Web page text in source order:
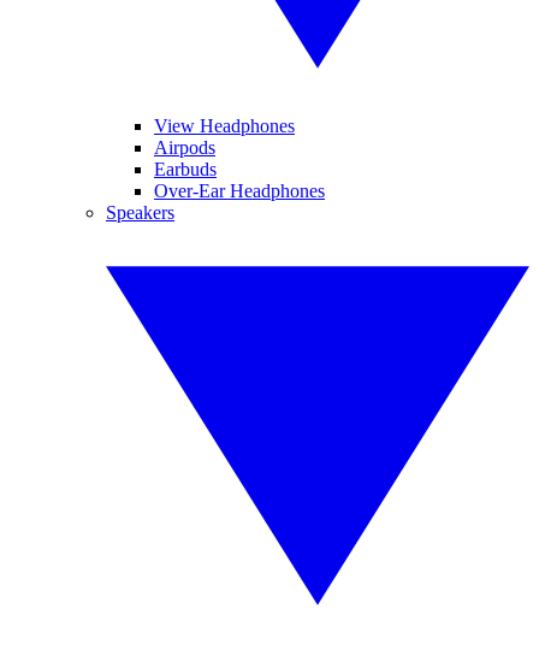
View Headphones
Airpods
Earbuds
Over-Ear Headphones
Speakers